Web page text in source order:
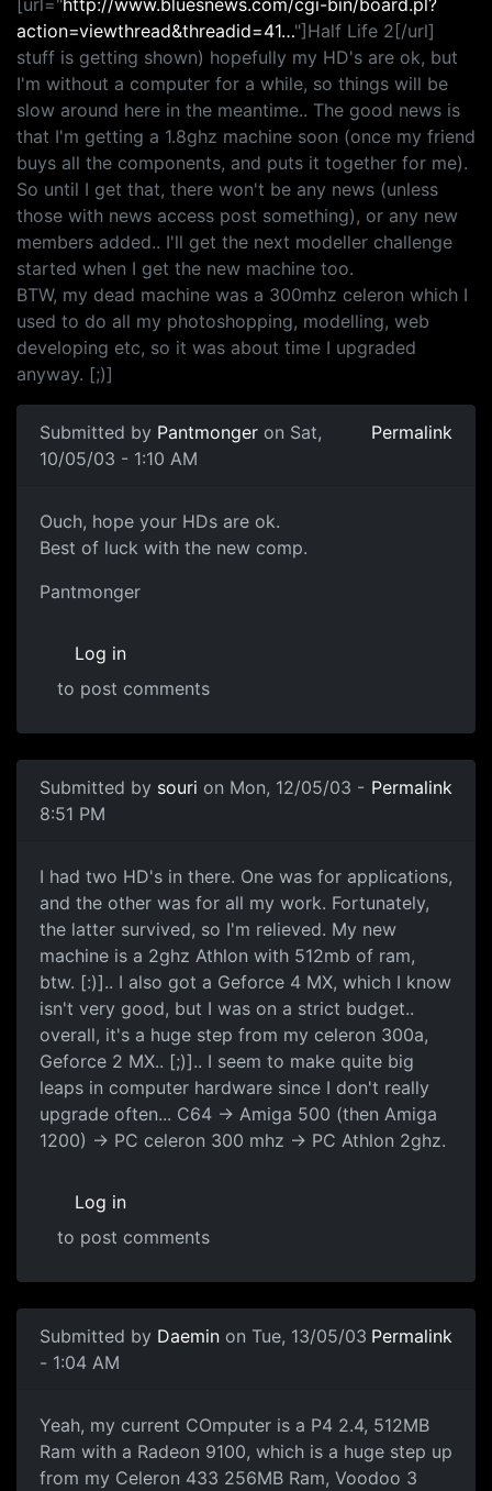
action=viewthread&threadid=41…"]Half Life 2[/url]
stuff is getting shown) hopefully my HD's are ok, but
I'm without a computer for a while, so things will be
slow around here in the meantime.. The good news is
that I'm getting a 1.8ghz machine soon (once my friend
buys all the components, and puts it together for me).
So until I get that, there won't be any news (unless
those with news access post something), or any new
members added.. I'll get the next modeller challenge
started when I get the new machine too.
BTW, my dead machine was a 300mhz celeron which I
used to do all my photoshopping, modelling, web
developing etc, so it was about time I upgraded
anyway. [;)]
Submitted by Pantmonger on Sat,
10/05/03 - 1:10 AM
Permalink
Ouch, hope your HDs are ok.
Best of luck with the new comp.
Pantmonger
Log in
to post comments
Submitted by souri on Mon, 12/05/03 -
8:51 PM
Permalink
I had two HD's in there. One was for applications,
and the other was for all my work. Fortunately,
the latter survived, so I'm relieved. My new
machine is a 2ghz Athlon with 512mb of ram,
btw. [:)].. I also got a Geforce 4 MX, which I know
isn't very good, but I was on a strict budget..
overall, it's a huge step from my celeron 300a,
Geforce 2 MX.. [;)].. I seem to make quite big
leaps in computer hardware since I don't really
upgrade often... C64 -> Amiga 500 (then Amiga
1200) -> PC celeron 300 mhz -> PC Athlon 2ghz.
Log in
to post comments
Submitted by Daemin on Tue, 13/05/03
- 1:04 AM
Permalink
Yeah, my current COmputer is a P4 2.4, 512MB
Ram with a Radeon 9100, which is a huge step up
from my Celeron 433 256MB Ram, Voodoo 3